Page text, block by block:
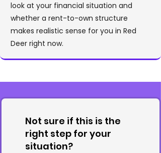
look at your financial situation and
whether a rent-to-own structure
makes realistic sense for you in Red
Deer right now.
Not sure if this is the
right step for your
situation?